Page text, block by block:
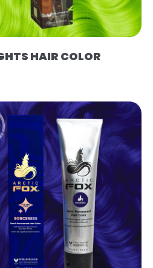
HAIR COLOR